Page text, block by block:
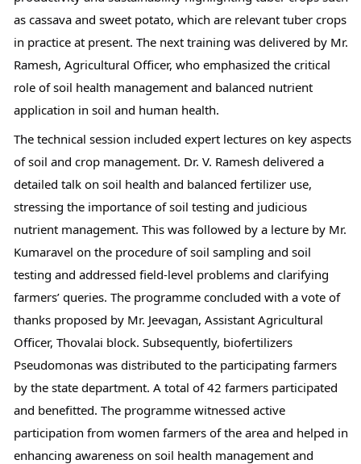
as cassava and sweet potato, which are relevant tuber crops
in practice at present. The next training was delivered by Mr.
Ramesh, Agricultural Officer, who emphasized the critical
role of soil health management and balanced nutrient
application in soil and human health.
The technical session included expert lectures on key aspects
of soil and crop management. Dr. V. Ramesh delivered a
detailed talk on soil health and balanced fertilizer use,
stressing the importance of soil testing and judicious
nutrient management. This was followed by a lecture by Mr.
Kumaravel on the procedure of soil sampling and soil
testing and addressed field-level problems and clarifying
farmers’ queries. The programme concluded with a vote of
thanks proposed by Mr. Jeevagan, Assistant Agricultural
Officer, Thovalai block. Subsequently, biofertilizers
Pseudomonas was distributed to the participating farmers
by the state department. A total of 42 farmers participated
and benefitted. The programme witnessed active
participation from women farmers of the area and helped in
enhancing awareness on soil health management and